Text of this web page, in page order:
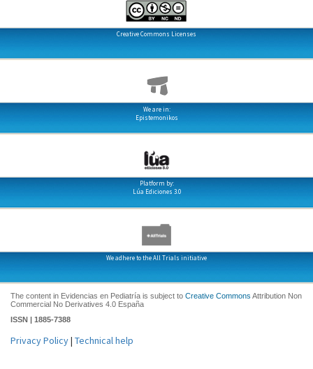
Creative Commons Licenses
We are in:
Epistemonikos
Platform by:
Lúa Ediciones 3.0
We adhere to the All Trials initiative
The content in Evidencias en Pediatría is subject to Creative Commons Attribution Non
Commercial No Derivatives 4.0 España
ISSN | 1885-7388
Privacy Policy| Technical help